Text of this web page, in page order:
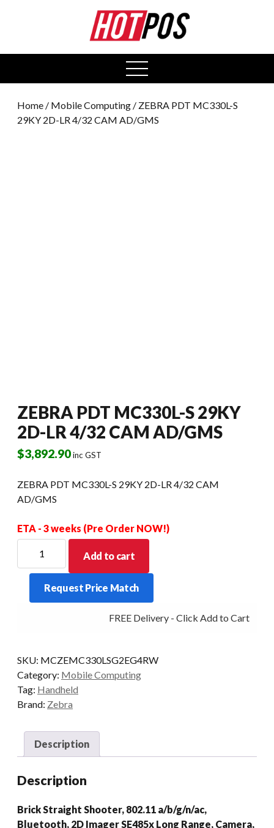
open
menu
Home / Mobile Computing / ZEBRA PDT MC330L-S
29KY 2D-LR 4/32 CAM AD/GMS
ZEBRA PDT MC330L-S 29KY
2D-LR 4/32 CAM AD/GMS
$3,892.90inc GST
ZEBRA PDT MC330L-S 29KY 2D-LR 4/32 CAM
AD/GMS
ETA - 3 weeks (Pre Order NOW!)
MC330L-
29KY
CAM
AD/GMS
quantity
Add to cart
Request Price Match
FREE Delivery - Click Add to Cart
SKU: MCZEMC330LSG2EG4RW
Category: Mobile Computing
Tag: Handheld
Brand: Zebra
Description
Description
Brick Straight Shooter, 802.11 a/b/g/n/ac,
Bluetooth, 2D Imager SE485x Long Range, Camera,